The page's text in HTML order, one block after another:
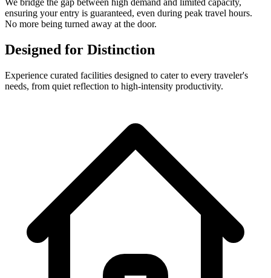
We bridge the gap between high demand and limited capacity,
ensuring your entry is guaranteed, even during peak travel hours.
No more being turned away at the door.
Designed for Distinction
Experience curated facilities designed to cater to every traveler's
needs, from quiet reflection to high-intensity productivity.